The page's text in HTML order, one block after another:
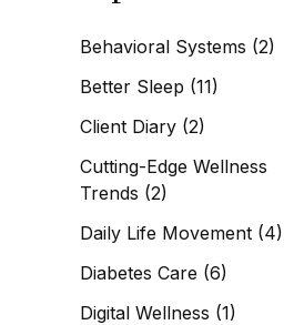
f
r
Behavioral Systems (2)
Better Sleep (11)
Client Diary (2)
Cutting-Edge Wellness
Trends (2)
Daily Life Movement (4)
Diabetes Care (6)
Digital Wellness (1)